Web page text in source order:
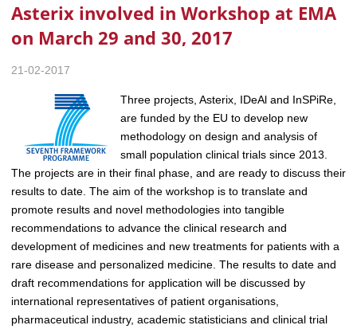
Asterix involved in Workshop at EMA
on March 29 and 30, 2017
21-02-2017
Three projects, Asterix, IDeAl and InSPiRe,
are funded by the EU to develop new
methodology on design and analysis of
small population clinical trials since 2013.
The projects are in their final phase, and are ready to discuss their
results to date. The aim of the workshop is to translate and
promote results and novel methodologies into tangible
recommendations to advance the clinical research and
development of medicines and new treatments for patients with a
rare disease and personalized medicine. The results to date and
draft recommendations for application will be discussed by
international representatives of patient organisations,
pharmaceutical industry, academic statisticians and clinical trial